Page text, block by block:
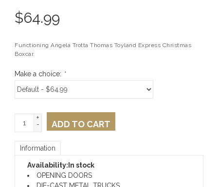
$64.99
Functioning Angela Trotta Thomas Toyland Express Christmas
Boxcar.
Make a choice: *
+
-
ADD TO CART
Information
Availability: In stock
OPENING DOORS